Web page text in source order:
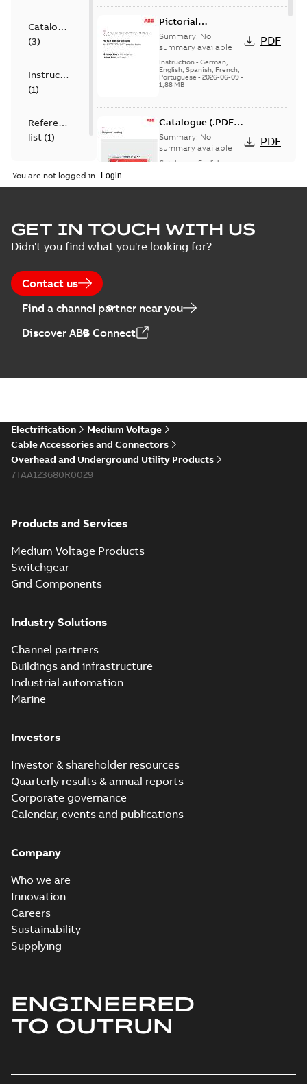
Catalogue
(3)
Instruction
(1)
Reference
list (1)
Pictorial
Instructions for
12.7/22(24)kV
Terminations
Summary: No
summary available
Instruction- German,
English, Spanish, French,
Portuguese - 2026-06-09-
1,88 MB
PDF
Catalogue (.PDF)
[EN] Fireproof and
Sealing
Summary: No
summary available
Catalogue English
PDF
ELIP IEEE Medium
Voltage Products
Catalogue
Summary: No
summary available
Elastimold 200a
reference GM7368
Summary:
summary available
Reference list-English
You are not logged in.
GET IN TOUCH WITH US
Didn't you find what you're looking for?
Contact us
Find a channel partner near you
Discover ABB Connect
Electrification
Medium Voltage
Cable Accessories and Connectors
Overhead and Underground Utility Products
7TAA123680R0029
Products and Services
Medium Voltage Products
Switchgear
Grid Components
Industry Solutions
Channel partners
Buildings and infrastructure
Industrial automation
Marine
Investors
Investor & shareholder resources
Quarterly results & annual reports
Corporate governance
Calendar, events and publications
Company
Who we are
Innovation
Careers
Sustainability
Supplying
ENGINEERED
TO OUTRUN